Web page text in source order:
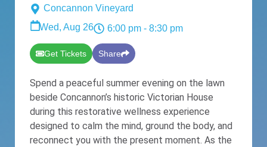
Concannon Vineyard
Wed, Aug 26
6:00 pm- 8:30 pm
Get Tickets Share
Spend a peaceful summer evening on the lawn
beside Concannon’s historic Victorian House
during this restorative wellness experience
designed to calm the mind, ground the body, and
reconnect you with the present moment. As the